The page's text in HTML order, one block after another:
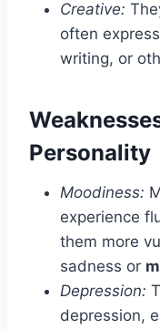
Creative:
often
writing, or
Personality
Moodiness:
experience
them more
sadness or
Depression:
depression,